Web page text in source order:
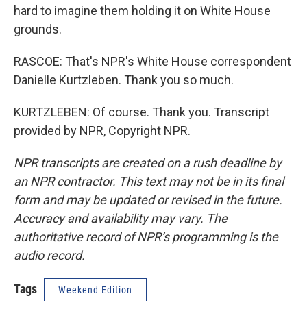
hard to imagine them holding it on White House
grounds.
RASCOE: That's NPR's White House correspondent
Danielle Kurtzleben. Thank you so much.
KURTZLEBEN: Of course. Thank you. Transcript
provided by NPR, Copyright NPR.
NPR transcripts are created on a rush deadline by
an NPR contractor. This text may not be in its final
form and may be updated or revised in the future.
Accuracy and availability may vary. The
authoritative record of NPR’s programming is the
audio record.
Tags Weekend Edition